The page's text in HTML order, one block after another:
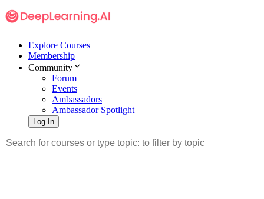
Explore Courses
Membership
Community
Forum
Events
Ambassadors
Ambassador Spotlight
Log In